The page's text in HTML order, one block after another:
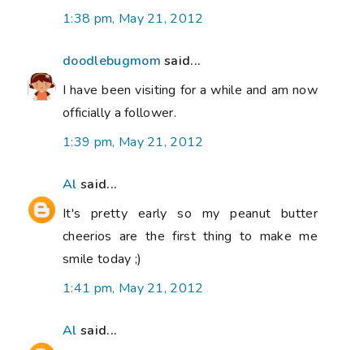
1:38 pm, May 21, 2012
doodlebugmom said...
I have been visiting for a while and am now
officially a follower.
1:39 pm, May 21, 2012
Al said...
It's pretty early so my peanut butter
cheerios are the first thing to make me
smile today ;)
1:41 pm, May 21, 2012
Al said...